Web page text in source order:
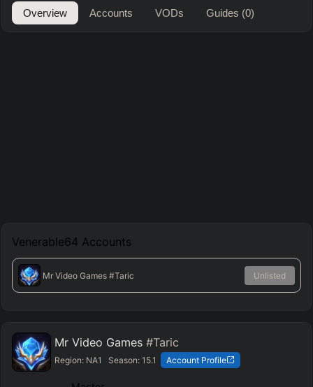
Overview Accounts VODs Guides (0)
Venerable64 Accounts
Mr Video Games #Taric Unlisted
Mr Video Games #Taric
Region: NA1 Season:15.1 Account Profile